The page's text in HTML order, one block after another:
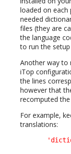
loaded on each
needed
files (they are
the language
to run the setup
Another way to
iTop
the lines
however that
recomputed
For example,
translations: